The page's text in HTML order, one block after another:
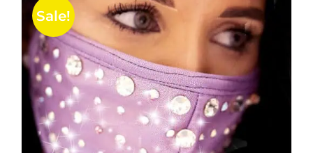
Sale!